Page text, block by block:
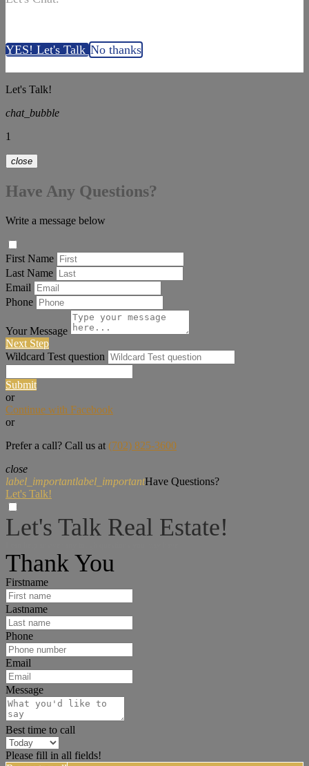
YES! Let's Talk No thanks
Let's Talk!
chat_bubble
1
close
Have Any Questions?
Write a message below
First Name
Last Name
Email
Phone
Your Message
Next Step
Wildcard Test question
Submit
or
Continue with Facebook
or
Prefer a call? Call us at (702) 825-3600
close
label_importantlabel_importantHave Questions?
Let's Talk!
Let's Talk Real Estate!
Thank You
Firstname
Lastname
Phone
Email
Message
Best time to call
Please fill in all fields!